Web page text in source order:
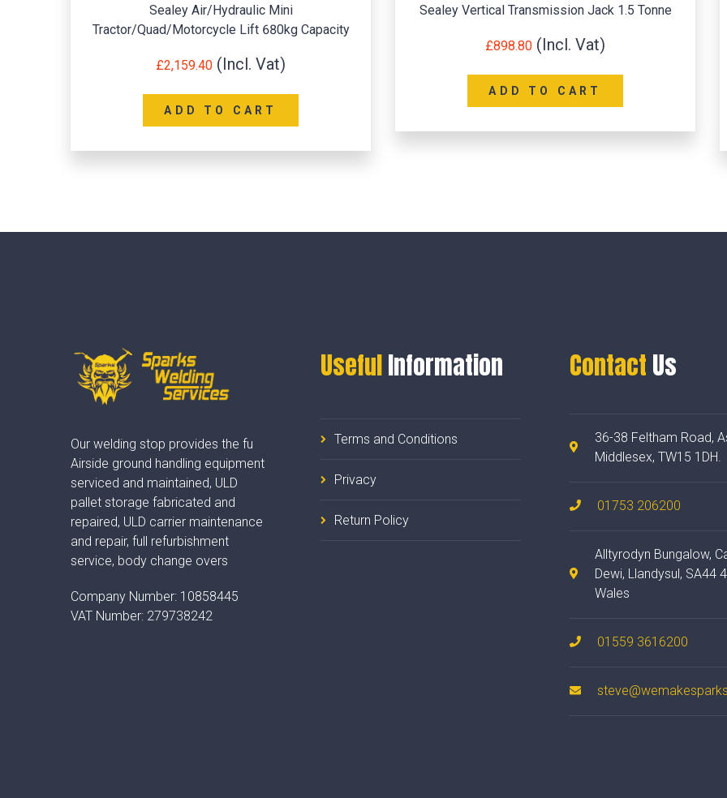
Sealey Air/Hydraulic Mini
Tractor/Quad/Motorcycle Lift 680kg Capacity
£2,159.40
ADD TO CART
Sealey Vertical Transmission Jack 1.5 Tonne
£898.80
ADD TO CART
Our welding stop provides the fu
Airside ground handling equipment
serviced and maintained, ULD
pallet storage fabricated and
repaired, ULD carrier maintenance
and repair, full refurbishment
service, body change overs
Company Number: 10858445
VAT Number: 279738242
UsefulInformation
Terms and Conditions
Privacy
Return Policy
Contact Us
36-38 Feltham Road,
Middlesex, TW15 1DH.
01753 206200
Alltyrodyn Bungalow,
Dewi, Llandysul, SA44
Wales
01559 3616200